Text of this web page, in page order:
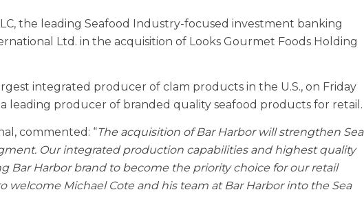
the leading Seafood Industry-focused investment banking
Ltd. in the acquisition of Looks Gourmet Foods Holding
integrated producer of clam products in the U.S., on Friday
leading producer of branded quality seafood products for retail.
commented: “The acquisition of Bar Harbor will strengthen Sea
Our integrated production capabilities and highest quality
Bar Harbor brand to become the priority choice for our retail
welcome Michael Cote and his team at Bar Harbor into the Sea